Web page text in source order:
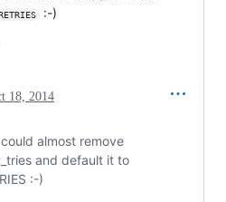
:-)
18, 2014
almost remove
and default it to
:-)